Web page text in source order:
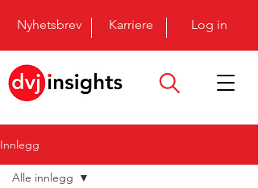
Nyhetsbrev Karriere Log in
Innlegg
Alle innlegg